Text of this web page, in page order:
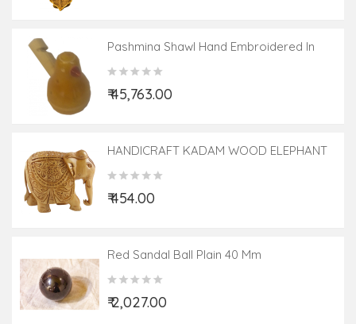
Pashmina Shawl Hand Embroidered In
Kashmir Size,40X80 Inch
₹ 45,763.00
HANDICRAFT KADAM WOOD ELEPHANT
CARVED 3 INCH
₹ 454.00
Red Sandal Ball Plain 40 Mm
₹ 2,027.00